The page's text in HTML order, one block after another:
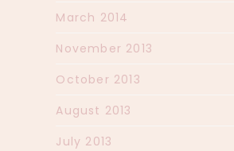
March 2014
November 2013
October 2013
August 2013
July 2013